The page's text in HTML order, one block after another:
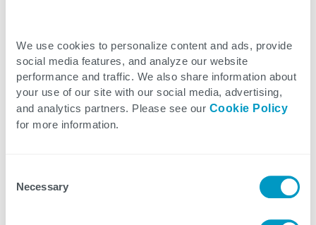
We use cookies to personalize content and ads, provide
social media features, and analyze our website
performance and traffic. We also share information about
your use of our site with our social media, advertising,
and analytics partners. Please see our Cookie Policy
for more information.
Selection
Necessary
recall workflows. It automates traceability checks,
drafts compliant communications, and coordinates
tasks so teams can move from reactive to
proactive recall management while protecting
brand trust.
generation traceability solution combining